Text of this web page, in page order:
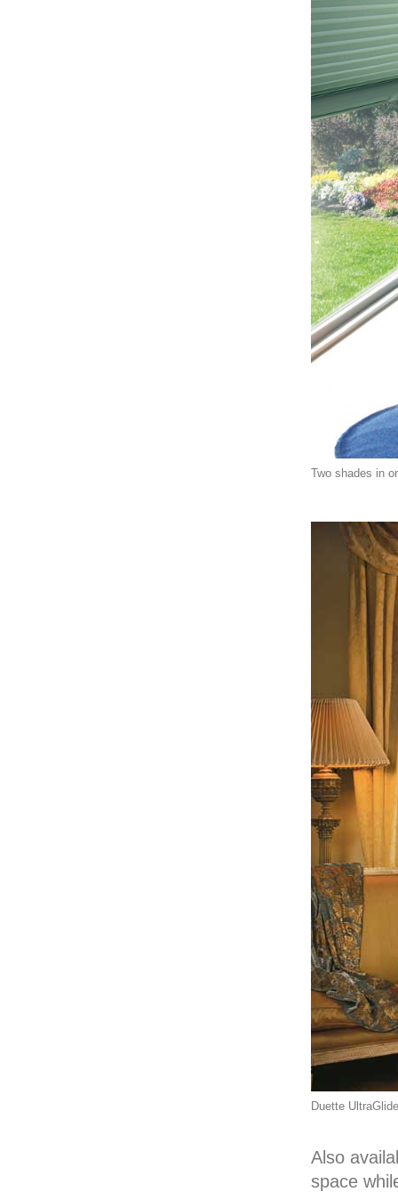
Two shades in
Duette
Also
space